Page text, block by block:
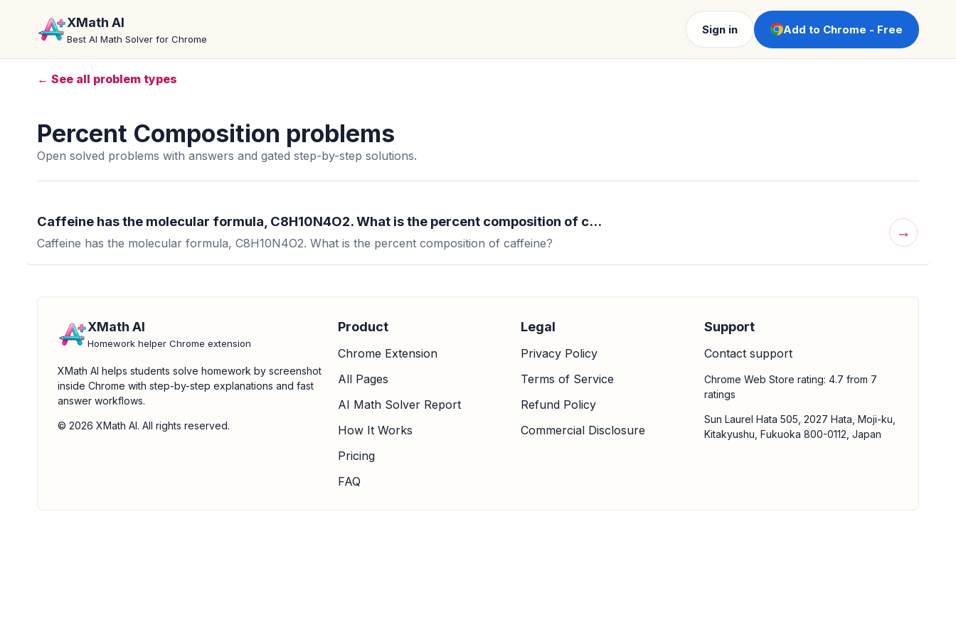
XMath AI
Best AI Math Solver for Chrome
Sign in Add to Chrome - Free
← See all problem types
Percent Composition problems
Open solved problems with answers and gated step-by-step solutions.
Caffeine has the molecular formula, C8H10N4O2. What is the percent composition of c...
Caffeine has the molecular formula, C8H10N4O2. What is the percent composition of caffeine?
→
XMath AI
Homework helper Chrome extension
XMath AI helps students solve homework by screenshot
inside Chrome with step-by-step explanations and fast
answer workflows.
© 2026 XMath AI. All rights reserved.
Product
Chrome Extension
All Pages
AI Math Solver Report
How It Works
Pricing
FAQ
Legal
Privacy Policy
Terms of Service
Refund Policy
Commercial Disclosure
Support
Contact support
Chrome Web Store rating: 4.7 from 7
ratings
Sun Laurel Hata 505, 2027 Hata, Moji-ku,
Kitakyushu, Fukuoka 800-0112, Japan